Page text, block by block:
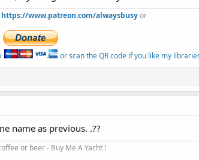
https://www.patreon.com/alwaysbusyor
or scan the QR code if you like my
name as previous. .??
or beer - Buy Me A Yacht !